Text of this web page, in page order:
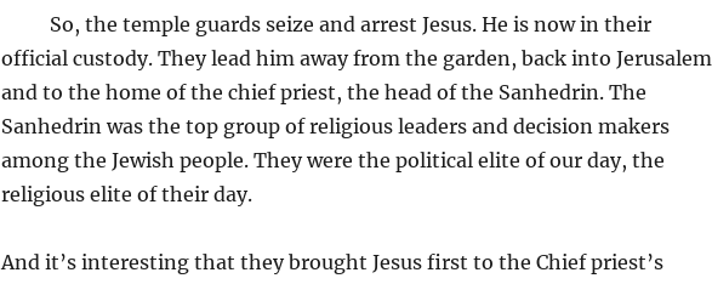
So, the temple guards seize and arrest Jesus. He is now in their
official custody. They lead him away from the garden, back into Jerusalem
and to the home of the chief priest, the head of the Sanhedrin. The
Sanhedrin was the top group of religious leaders and decision makers
among the Jewish people. They were the political elite of our day, the
religious elite of their day.
And it’s interesting that they brought Jesus first to the Chief priest’s